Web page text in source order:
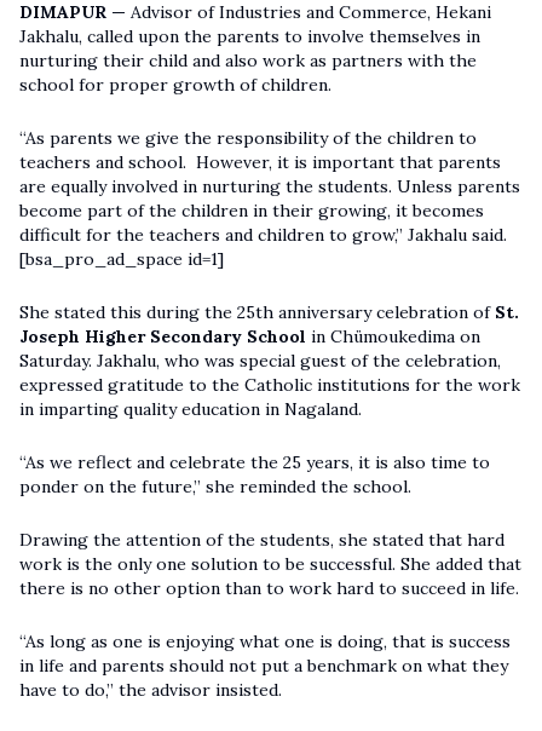
DIMAPUR — Advisor of Industries and Commerce, Hekani
Jakhalu, called upon the parents to involve themselves in
nurturing their child and also work as partners with the
school for proper growth of children.
“As parents we give the responsibility of the children to
teachers and school. However, it is important that parents
are equally involved in nurturing the students. Unless parents
become part of the children in their growing, it becomes
difficult for the teachers and children to grow,” Jakhalu said.
[bsa_pro_ad_space id=1]
She stated this during the 25th anniversary celebration of St.
Joseph Higher Secondary School in Chümoukedima on
Saturday. Jakhalu, who was special guest of the celebration,
expressed gratitude to the Catholic institutions for the work
in imparting quality education in Nagaland.
“As we reflect and celebrate the 25 years, it is also time to
ponder on the future,” she reminded the school.
Drawing the attention of the students, she stated that hard
work is the only one solution to be successful. She added that
there is no other option than to work hard to succeed in life.
“As long as one is enjoying what one is doing, that is success
in life and parents should not put a benchmark on what they
have to do,” the advisor insisted.